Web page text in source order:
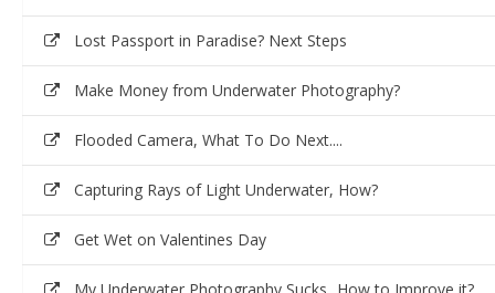
Lost Passport in Paradise? Next Steps
Make Money from Underwater Photography?
Flooded Camera, What To Do Next....
Capturing Rays of Light Underwater, How?
Get Wet on Valentines Day